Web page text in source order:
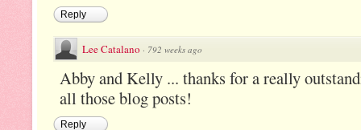
Reply
Lee Catalano · 792 weeks ago
Abby and Kelly ... thanks for a really
all those blog posts!
Reply